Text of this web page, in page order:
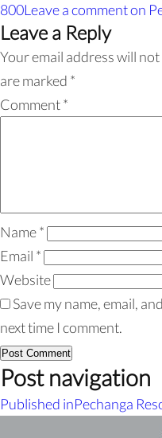
800Leave a commenton
Leave a Reply
Your email address will
are marked *
Comment*
Name*
Email *
Website
Save my name, email,
next time I comment.
Post navigation
Published inPechanga